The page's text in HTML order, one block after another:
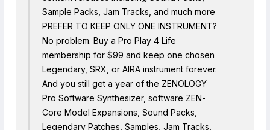
Sample Packs, Jam Tracks, and much more
PREFER TO KEEP ONLY ONE INSTRUMENT?
No problem. Buy a Pro Play 4 Life
membership for $99 and keep one chosen
Legendary, SRX, or AIRA instrument forever.
And you still get a year of the ZENOLOGY
Pro Software Synthesizer, software ZEN-
Core Model Expansions, Sound Packs,
Legendary Patches, Samples, Jam Tracks,